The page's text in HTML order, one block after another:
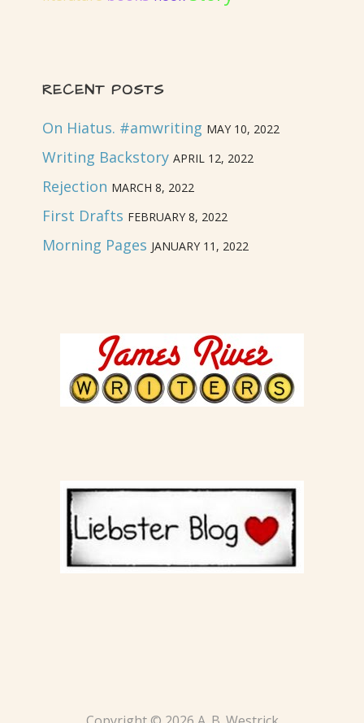
RECENT POSTS
On Hiatus. #amwriting MAY 10, 2022
Writing Backstory APRIL 12, 2022
Rejection MARCH 8, 2022
First Drafts FEBRUARY 8, 2022
Morning Pages JANUARY 11, 2022